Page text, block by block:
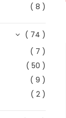
( 8 )
( 74 )
( 7 )
( 50 )
( 9 )
( 2 )